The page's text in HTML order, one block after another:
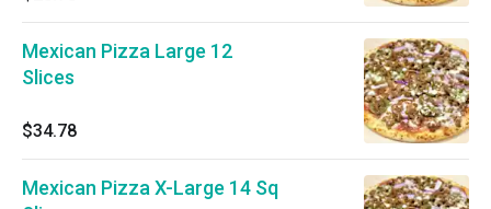
Mexican Pizza Large 12
Slices
$34.78
Mexican Pizza X-Large 14 Sq